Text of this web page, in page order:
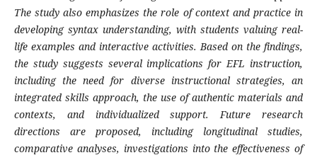
The study also emphasizes the role of context and practice in
developing syntax understanding, with students valuing real-
life examples and interactive activities. Based on the findings,
the study suggests several implications for EFL instruction,
including the need for diverse instructional strategies, an
integrated skills approach, the use of authentic materials and
contexts, and individualized support. Future research
directions are proposed, including longitudinal studies,
comparative analyses, investigations into the effectiveness of